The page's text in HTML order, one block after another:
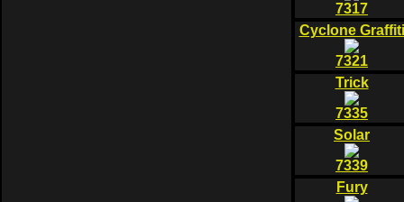
7317
Cyclone Graffiti
7321
Trick
7335
Solar
7339
Fury